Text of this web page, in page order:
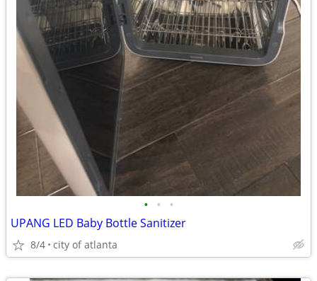
• • •
UPANG LED Baby Bottle Sanitizer
8/4 city of atlanta